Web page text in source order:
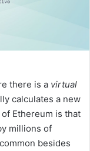
there is a virtual
calculates a new
Ethereum is that
millions of
besides